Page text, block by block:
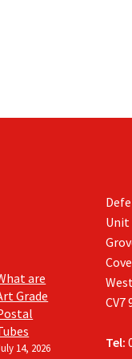
are
Grade
14, 2026
Unit
CV7
Tel: